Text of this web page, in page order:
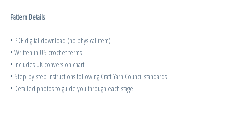
Pattern Details
• PDF digital download (no physical item)
• Written in US crochet terms
• Includes UK conversion chart
• Step-by-step instructions following Craft Yarn Council standards
• Detailed photos to guide you through each stage